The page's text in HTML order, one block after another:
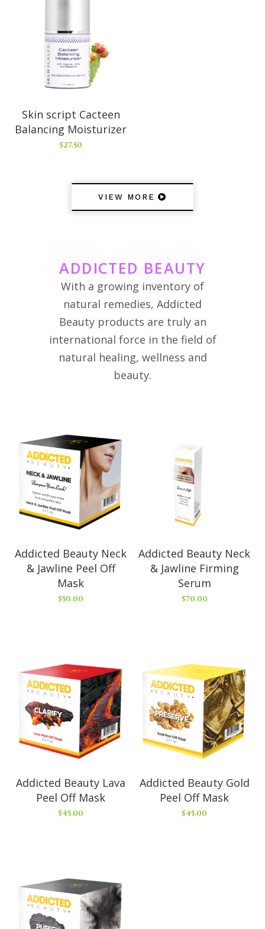
Skin script Cacteen
Balancing Moisturizer
$27.50
VIEW MORE
ADDICTED BEAUTY
With a growing inventory of
natural remedies, Addicted
Beauty products are truly an
international force in the field of
natural healing, wellness and
beauty.
Addicted Beauty Neck
& Jawline Peel Off
Mask
$50.00
Addicted Beauty Neck
& Jawline Firming
Serum
$70.00
Addicted Beauty Lava
Peel Off Mask
$45.00
Addicted Beauty Gold
Peel Off Mask
$45.00